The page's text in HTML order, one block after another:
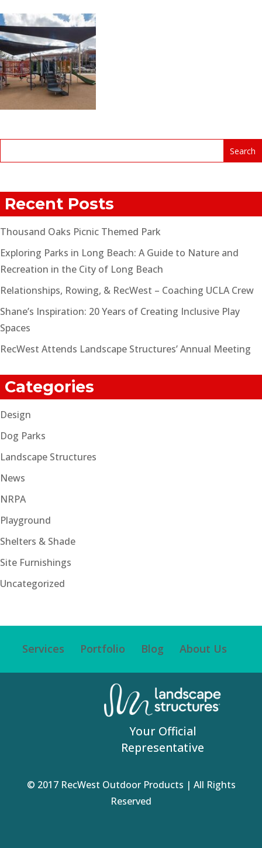
Recent Posts
Thousand Oaks Picnic Themed Park
Exploring Parks in Long Beach: A Guide to Nature and
Recreation in the City of Long Beach
Relationships, Rowing, & RecWest – Coaching UCLA Crew
Shane’s Inspiration: 20 Years of Creating Inclusive Play
Spaces
RecWest Attends Landscape Structures’ Annual Meeting
Categories
Design
Dog Parks
Landscape Structures
News
NRPA
Playground
Shelters & Shade
Site Furnishings
Uncategorized
Services Portfolio Blog About Us
© 2017 RecWest Outdoor Products | All Rights
Reserved
Your Official
Representative